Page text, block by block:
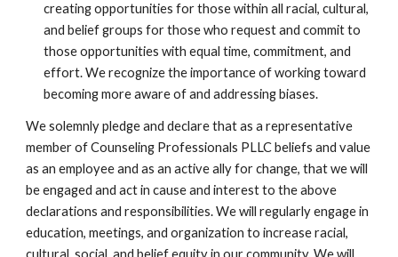
creating opportunities for those within all racial, cultural,
and belief groups for those who request and commit to
those opportunities with equal time, commitment, and
effort. We recognize the importance of working toward
becoming more aware of and addressing biases.
We solemnly pledge and declare that as a representative
member of Counseling Professionals PLLC beliefs and value
as an employee and as an active ally for change, that we will
be engaged and act in cause and interest to the above
declarations and responsibilities. We will regularly engage in
education, meetings, and organization to increase racial,
cultural, social, and belief equity in our community. We will